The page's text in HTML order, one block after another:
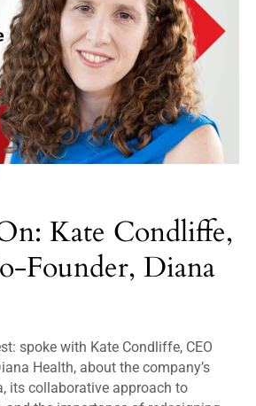
Kate Condliffe,
Founder, Diana
spoke with Kate Condliffe, CEO
Health, about the company’s
its collaborative approach to